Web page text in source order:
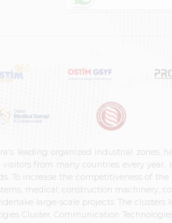
leading organized industrial zones,
from many countries every year,
To increase the competitiveness of
medical, construction machinery,
large-scale projects. The clusters
Cluster, Communication